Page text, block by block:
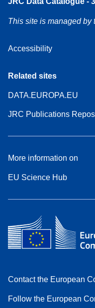
This site is managed by
Accessibility
Related sites
DATA.EUROPA.EU
JRC Publications
More information on
EU Science Hub
Contact the European
Follow the European